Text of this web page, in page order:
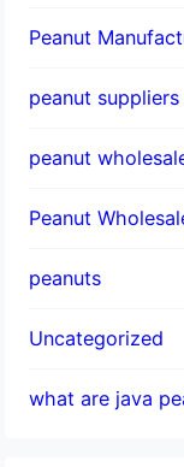
Peanut
peanut
peanut
Peanut
peanuts
Uncategorized
what are java